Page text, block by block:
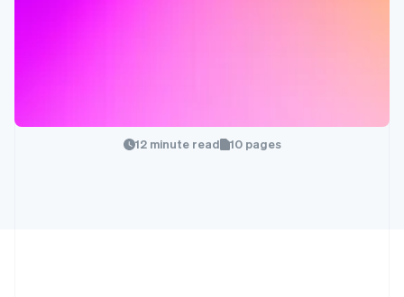
12 minute read 10 pages